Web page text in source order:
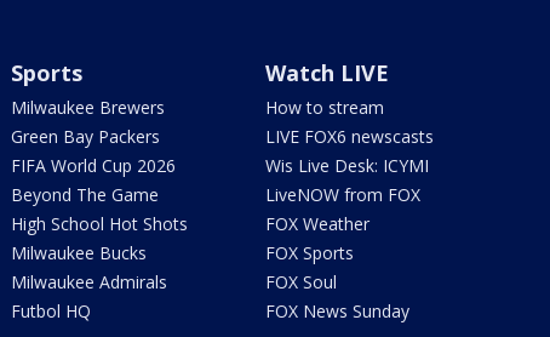
Sports
Milwaukee Brewers
Green Bay Packers
FIFA World Cup 2026
Beyond The Game
High School Hot Shots
Milwaukee Bucks
Milwaukee Admirals
Futbol HQ
Watch LIVE
How to stream
LIVE FOX6 newscasts
Wis Live Desk: ICYMI
LiveNOW from FOX
FOX Weather
FOX Sports
FOX Soul
FOX News Sunday